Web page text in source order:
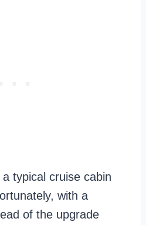
typical cruise cabin
with a
of the upgrade